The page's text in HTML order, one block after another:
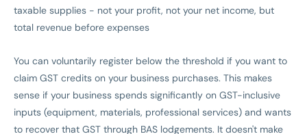
taxable supplies - not your profit, not your net income, but
total revenue before expenses
You can voluntarily register below the threshold if you want to
claim GST credits on your business purchases. This makes
sense if your business spends significantly on GST-inclusive
inputs (equipment, materials, professional services) and wants
to recover that GST through BAS lodgements. It doesn't make